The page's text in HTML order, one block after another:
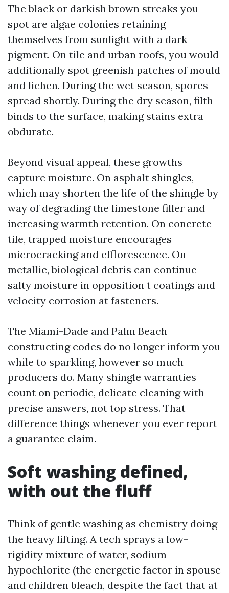
The black or darkish brown streaks you
spot are algae colonies retaining
themselves from sunlight with a dark
pigment. On tile and urban roofs, you would
additionally spot greenish patches of mould
and lichen. During the wet season, spores
spread shortly. During the dry season, filth
binds to the surface, making stains extra
obdurate.
Beyond visual appeal, these growths
capture moisture. On asphalt shingles,
which may shorten the life of the shingle by
way of degrading the limestone filler and
increasing warmth retention. On concrete
tile, trapped moisture encourages
microcracking and efflorescence. On
metallic, biological debris can continue
salty moisture in opposition t coatings and
velocity corrosion at fasteners.
The Miami-Dade and Palm Beach
constructing codes do no longer inform you
while to sparkling, however so much
producers do. Many shingle warranties
count on periodic, delicate cleaning with
precise answers, not top stress. That
difference things whenever you ever report
a guarantee claim.
Soft washing defined,
with out the fluff
Think of gentle washing as chemistry doing
the heavy lifting. A tech sprays a low-
rigidity mixture of water, sodium
hypochlorite (the energetic factor in spouse
and children bleach, despite the fact that at